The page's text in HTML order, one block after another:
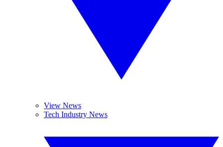
View News
Tech Industry News